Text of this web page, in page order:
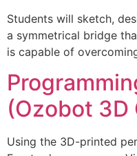
Students will sketch,
a symmetrical bridge
is capable of
(Ozobot 3D
Using the 3D-printed